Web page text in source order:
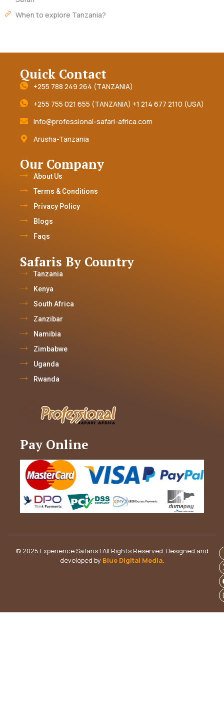
When to explore Tanzania?
Quick Contact
+255 788 249 264 (TANZANIA)
+255 755 021 655 (TANZANIA) +1 214 677 2110 (USA)
info@professional-safari-africa.com
Arusha-Tanzania
Our Company
About Us
Terms & Conditions
Privacy Policy
Blogs
Faqs
Safaris By Country
Tanzania
Kenya
South Africa
Zanzibar
Namibia
Zimbabwe
Uganda
Rwanda
Pay Online
© 2025 Experience Safaris | All Rights Reserved. Designed and
developed by Blue Digital Media.